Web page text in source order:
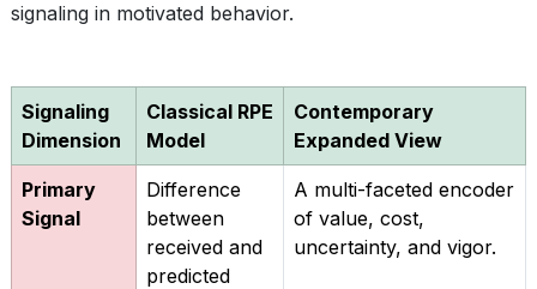
signaling in motivated behavior.
Signaling
Dimension
Classical RPE
Model
Contemporary
Expanded View
Primary
Signal
Difference
between
received and
predicted
A multi-faceted encoder
of value, cost,
uncertainty, and vigor.